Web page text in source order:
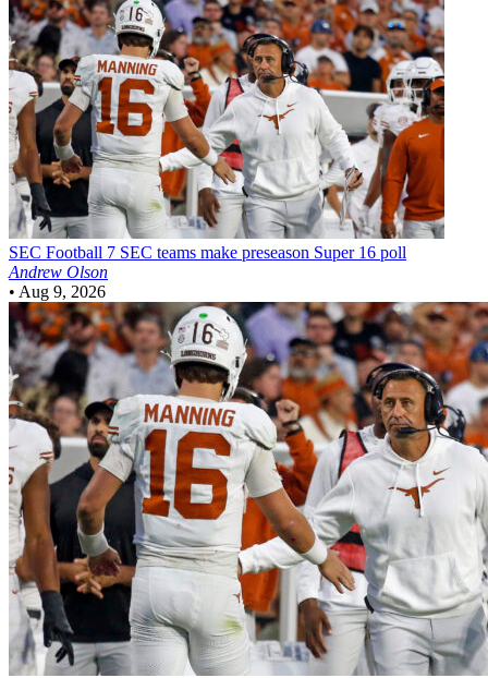
SEC Football 7 SEC teams make preseason Super 16 poll
Andrew Olson
• Aug 9, 2026